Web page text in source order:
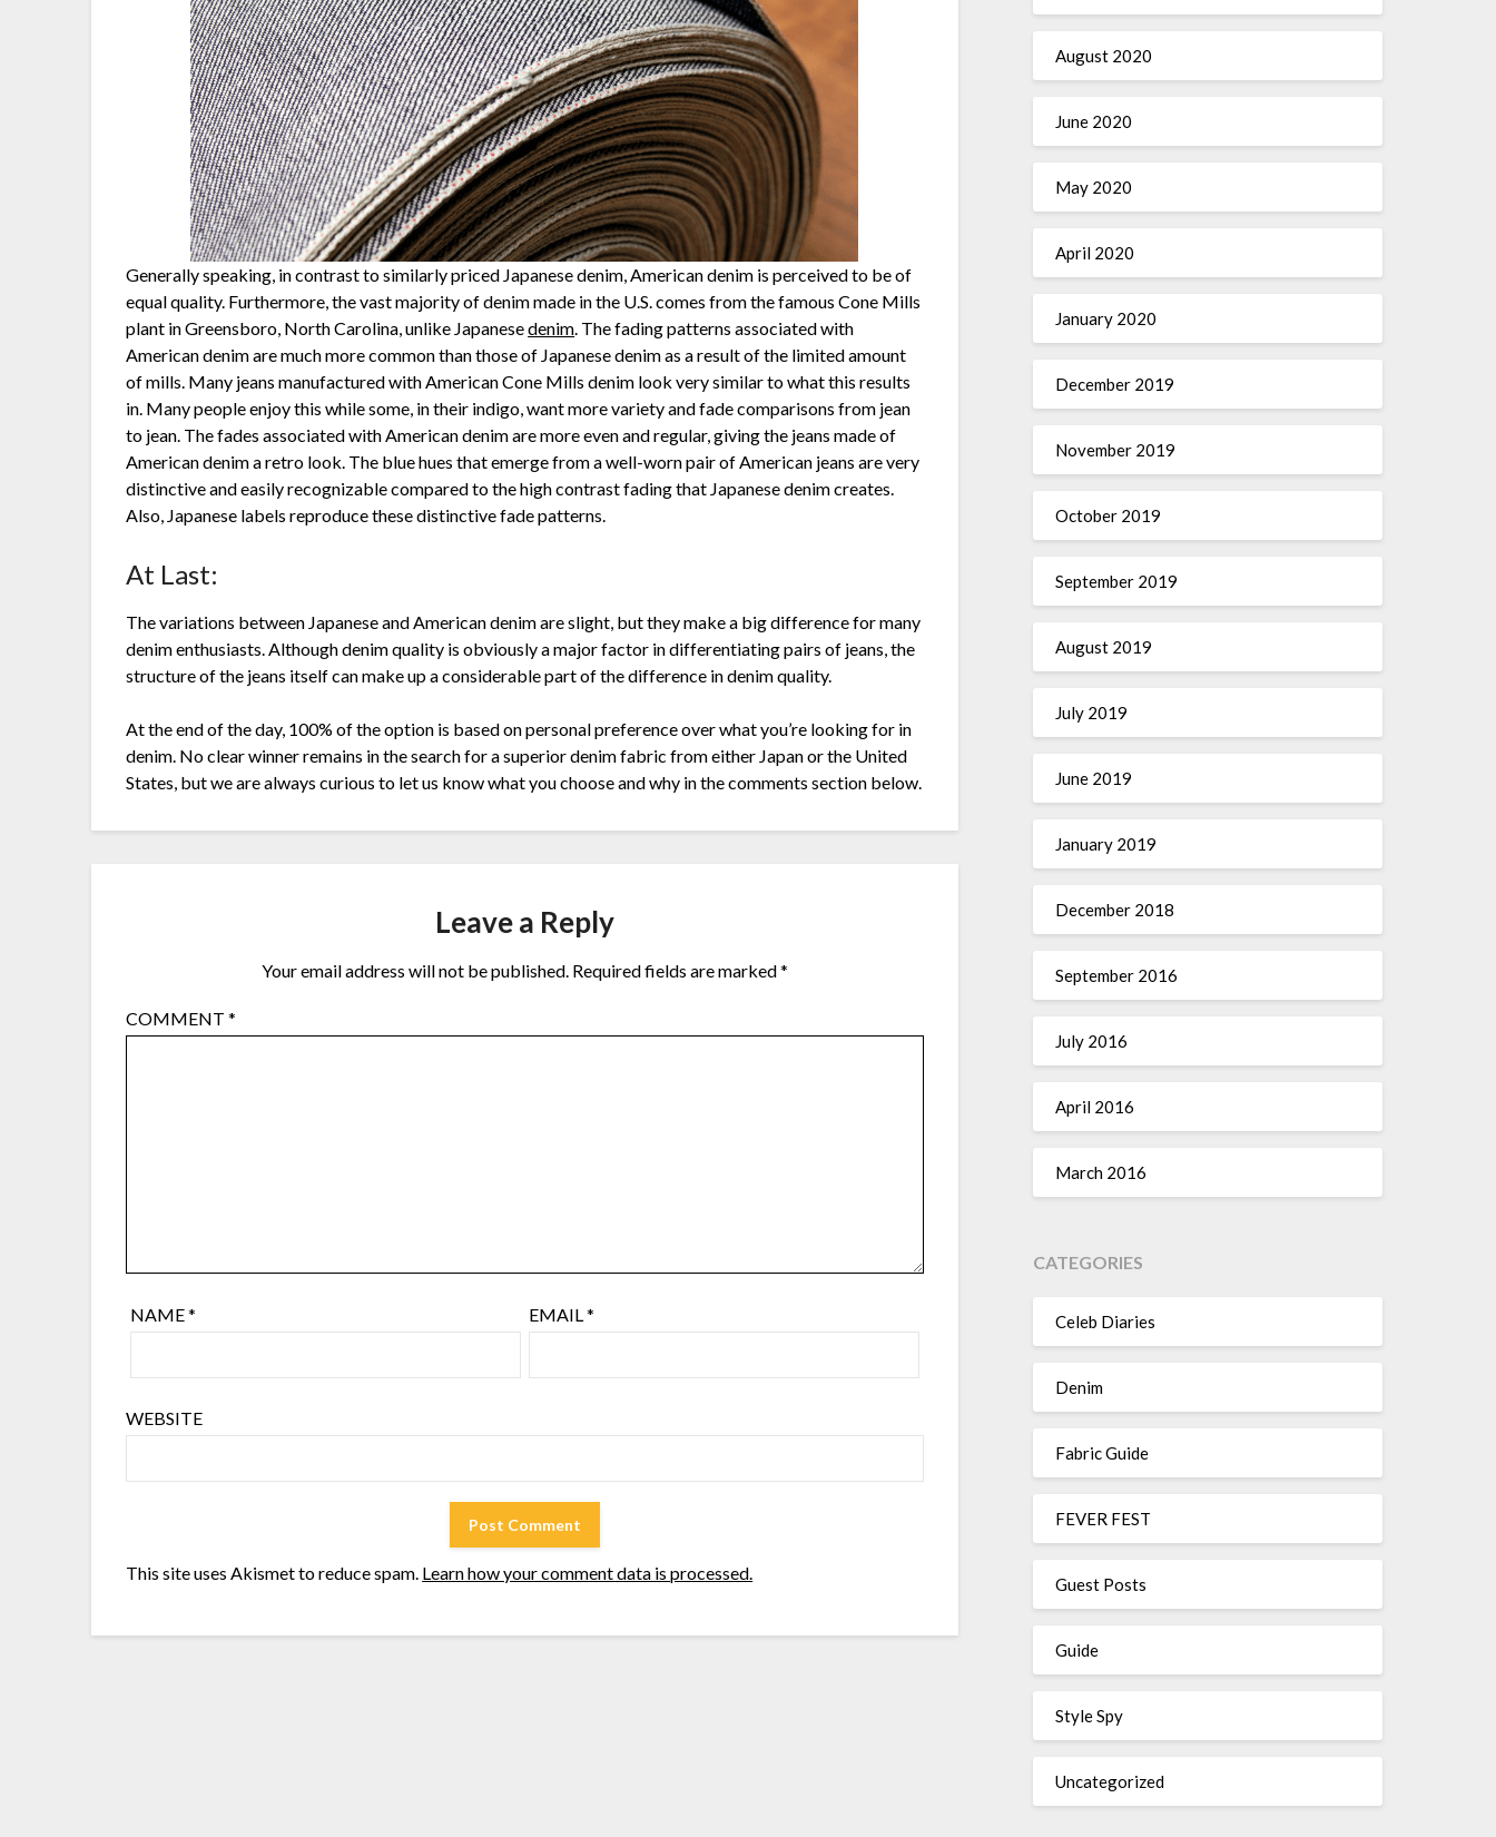
Generally speaking, in contrast to similarly priced Japanese denim, American denim is perceived to be of
equal quality. Furthermore, the vast majority of denim made in the U.S. comes from the famous Cone Mills
plant in Greensboro, North Carolina, unlike Japanesedenim . The fading patterns associated with
American denim are much more common than those of Japanese denim as a result of the limited amount
of mills. Many jeans manufactured with American Cone Mills denim look very similar to what this results
in. Many people enjoy this while some, in their indigo, want more variety and fade comparisons from jean
to jean. The fades associated with American denim are more even and regular, giving the jeans made of
American denim a retro look. The blue hues that emerge from a well-worn pair of American jeans are very
distinctive and easily recognizable compared to the high contrast fading that Japanese denim creates.
Also, Japanese labels reproduce these distinctive fade patterns.
At Last:
The variations between Japanese and American denim are slight, but they make a big difference for many
denim enthusiasts. Although denim quality is obviously a major factor in differentiating pairs of jeans, the
structure of the jeans itself can make up a considerable part of the difference in denim quality.
At the end of the day, 100% of the option is based on personal preference over what you’re looking for in
denim. No clear winner remains in the search for a superior denim fabric from either Japan or the United
States, but we are always curious to let us know what you choose and why in the comments section below.
Leave a Reply
Your email address will not be published. Required fields are marked*
COMMENT*
NAME* EMAIL*
WEBSITE
This site uses Akismet to reduce spam. Learn how your comment data is processed.
August 2020
June 2020
May 2020
April 2020
January 2020
December 2019
November 2019
October 2019
September 2019
August 2019
July 2019
June 2019
January 2019
December 2018
September 2016
July 2016
April 2016
March 2016
CATEGORIES
Celeb Diaries
Denim
Fabric Guide
FEVER FEST
Guest Posts
Guide
Style Spy
Uncategorized